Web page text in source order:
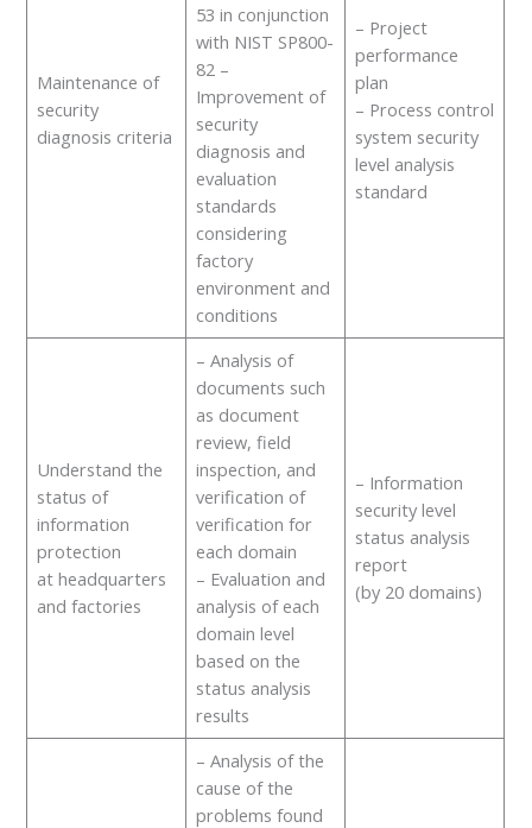
Maintenance of
security
diagnosis criteria
53 in conjunction
with NIST SP800-
82 –
Improvement of
security
diagnosis and
evaluation
standards
considering
factory
environment and
conditions
– Project
performance
plan
– Process control
system security
level analysis
standard
Understand the
status of
information
protection
at headquarters
and factories
– Analysis of
documents such
as document
review, field
inspection, and
verification of
verification for
each domain
– Evaluation and
analysis of each
domain level
based on the
status analysis
results
– Information
security level
status analysis
report
(by 20 domains)
– Analysis of the
cause of the
problems found